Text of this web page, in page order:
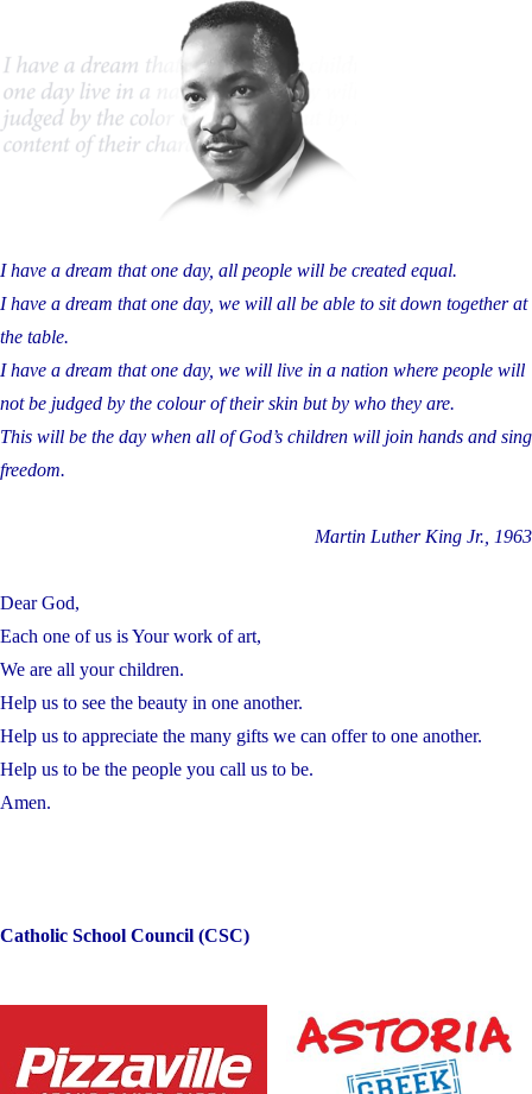
I have a dream that one day, all people will be created equal.
I have a dream that one day, we will all be able to sit down together at
the table.
I have a dream that one day, we will live in a nation where people will
not be judged by the colour of their skin but by who they are.
This will be the day when all of God’s children will join hands and sing
freedom.
Martin Luther King Jr., 1963
Dear God,
Each one of us is Your work of art,
We are all your children.
Help us to see the beauty in one another.
Help us to appreciate the many gifts we can offer to one another.
Help us to be the people you call us to be.
Amen.
Catholic School Council (CSC)